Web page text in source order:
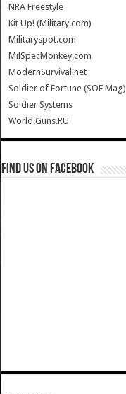
NRA Freestyle
Kit Up! (Military.com)
Militaryspot.com
MilSpecMonkey.com
ModernSurvival.net
Soldier of Fortune (SOF Mag)
Soldier Systems
World.Guns.RU
Find us on Facebook